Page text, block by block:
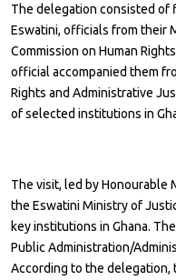
The delegation consisted of
Eswatini, officials from their
Commission on Human
official accompanied them
Rights and Administrative
of selected institutions in
The visit, led by Honourable
the Eswatini Ministry of
key institutions in Ghana.
Public Administration/
According to the delegation,